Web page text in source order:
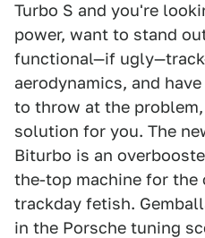
Turbo S and you're
power, want to stand
functional—if
aerodynamics, and
to throw at the
solution for you. The
Biturbo is an
the-top machine for the
trackday fetish.
in the Porsche tuning